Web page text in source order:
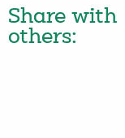
Share with
others: